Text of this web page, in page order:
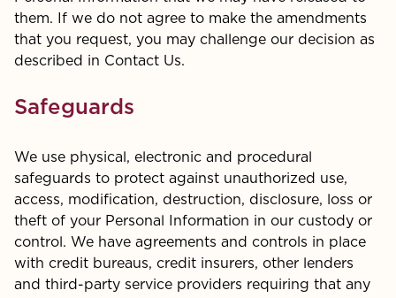
them. If we do not agree to make the amendments
that you request, you may challenge our decision as
described in Contact Us.
Safeguards
We use physical, electronic and procedural
safeguards to protect against unauthorized use,
access, modification, destruction, disclosure, loss or
theft of your Personal Information in our custody or
control. We have agreements and controls in place
with credit bureaus, credit insurers, other lenders
and third-party service providers requiring that any